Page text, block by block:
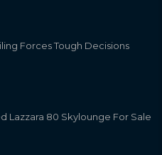
Forces Tough Decisions
Lazzara 80 Skylounge For Sale